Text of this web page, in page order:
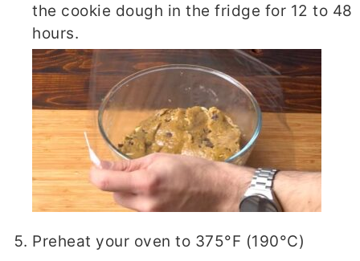
the cookie dough in the fridge for 12 to 48
hours.
Preheat your oven to 375°F (190°C)